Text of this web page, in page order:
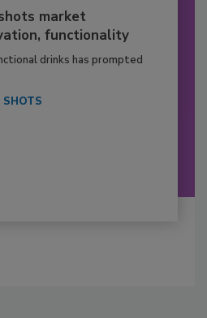
market
functionality
drinks has prompted
SHOTS